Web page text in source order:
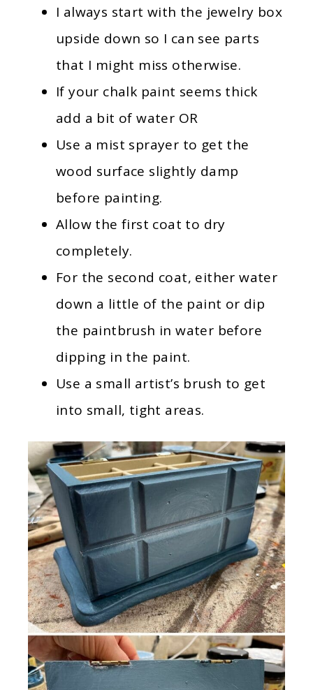
I always start with the jewelry box
upside down so I can see parts
that I might miss otherwise.
If your chalk paint seems thick
add a bit of water OR
Use a mist sprayer to get the
wood surface slightly damp
before painting.
Allow the first coat to dry
completely.
For the second coat, either water
down a little of the paint or dip
the paintbrush in water before
dipping in the paint.
Use a small artist’s brush to get
into small, tight areas.